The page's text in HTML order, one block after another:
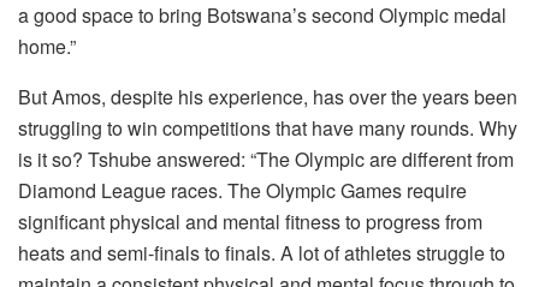
a good space to bring Botswana’s second Olympic medal
home.”
But Amos, despite his experience, has over the years been
struggling to win competitions that have many rounds. Why
is it so? Tshube answered: “The Olympic are different from
Diamond League races. The Olympic Games require
significant physical and mental fitness to progress from
heats and semi-finals to finals. A lot of athletes struggle to